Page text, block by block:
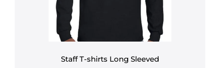
Staff T-shirts Long Sleeved